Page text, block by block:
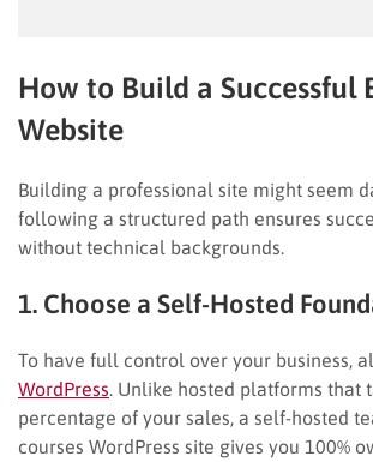
How to Build a Successful
Website
Building a professional site might seem
following a structured path ensures
without technical backgrounds.
1. Choose a Self-Hosted
To have full control over your business,
WordPress . Unlike hosted platforms that
percentage of your sales, a self-hosted
courses WordPress site gives you 100%